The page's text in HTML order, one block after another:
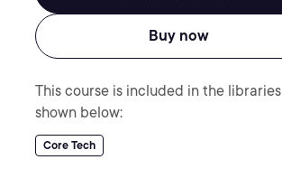
Buy now
This course is included in the libraries
shown below:
Core Tech